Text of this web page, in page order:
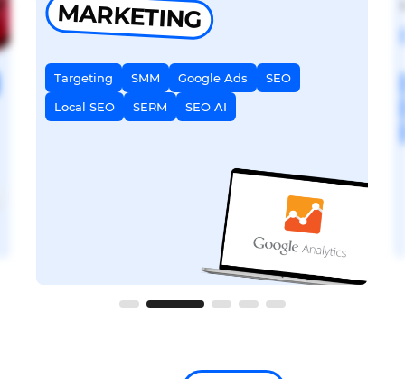
MARKETING
Targeting SMM Google Ads
SEO
Local SEO
SERM SEO AI